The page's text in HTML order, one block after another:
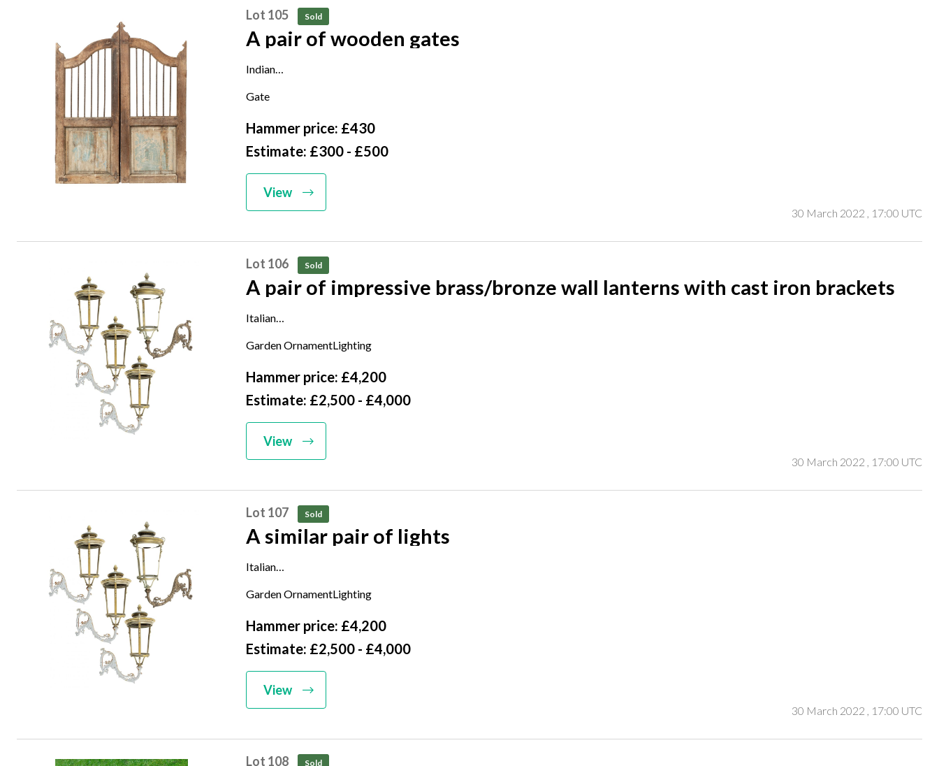
Lot 105 Sold
A pair of wooden gates
Indian
20th century
Gate
Hammer price: £430
Estimate: £300 - £500
View
30 March 2022 , 17:00 UTC
Lot 106 Sold
A pair of impressive brass/bronze wall lanterns with cast iron brackets
Italian
late 19th century
Garden OrnamentLighting
Hammer price: £4,200
Estimate: £2,500 - £4,000
View
30 March 2022 , 17:00 UTC
Lot 107 Sold
A similar pair of lights
Italian
late 19th century
Garden OrnamentLighting
Hammer price: £4,200
Estimate: £2,500 - £4,000
View
30 March 2022 , 17:00 UTC
Lot 108 Sold